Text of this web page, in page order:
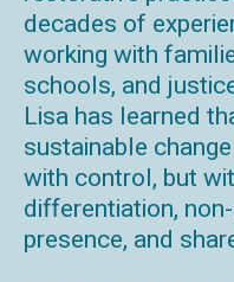
decades of
working with
schools, and
Lisa has learned
sustainable
with control, but
differentiation,
presence, and